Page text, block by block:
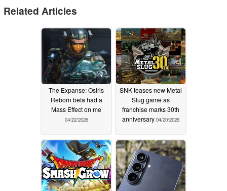
Related Articles
The Expanse: Osiris
Reborn beta had a
Mass Effect on me
04/22/2026
SNK teases new Metal
Slug game as
franchise marks 30th
anniversary 04/20/2026